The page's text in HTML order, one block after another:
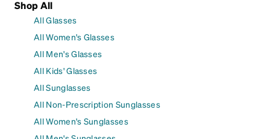
Shop All
All Glasses
All Women's Glasses
All Men's Glasses
All Kids' Glasses
All Sunglasses
All Non-Prescription Sunglasses
All Women's Sunglasses